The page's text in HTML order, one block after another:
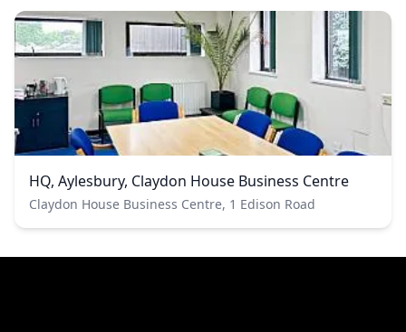
HQ, Aylesbury, Claydon House Business Centre
Claydon House Business Centre, 1 Edison Road